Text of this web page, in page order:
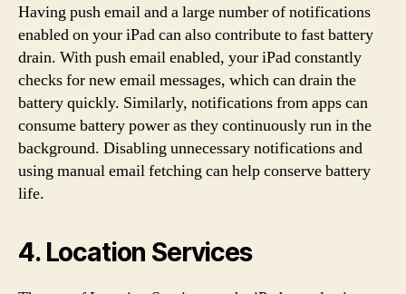
Having push email and a large number of notifications
enabled on your iPad can also contribute to fast battery
drain. With push email enabled, your iPad constantly
checks for new email messages, which can drain the
battery quickly. Similarly, notifications from apps can
consume battery power as they continuously run in the
background. Disabling unnecessary notifications and
using manual email fetching can help conserve battery
life.
4. Location Services